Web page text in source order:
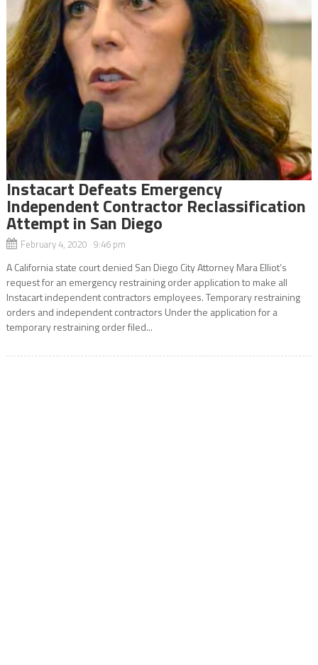
Instacart Defeats Emergency
Independent Contractor Reclassification
Attempt in San Diego
February 4, 2020 9:46 pm
A California state court denied San Diego City Attorney Mara Elliot’s
request for an emergency restraining order application to make all
Instacart independent contractors employees. Temporary restraining
orders and independent contractors Under the application for a
temporary restraining order filed...